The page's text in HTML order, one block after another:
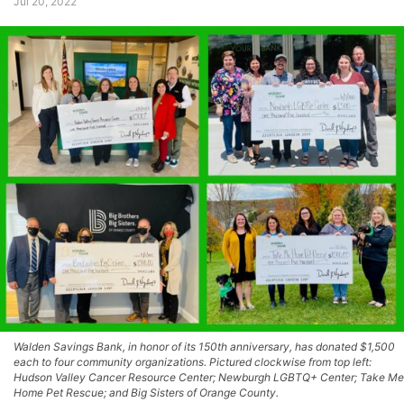
Walden Savings Bank, in honor of its 150th anniversary, has donated $1,500
each to four community organizations. Pictured clockwise from top left:
Hudson Valley Cancer Resource Center; Newburgh LGBTQ+ Center; Take Me
Home Pet Rescue; and Big Sisters of Orange County.